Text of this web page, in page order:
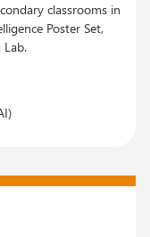
classrooms in
Poster Set,
Lab.